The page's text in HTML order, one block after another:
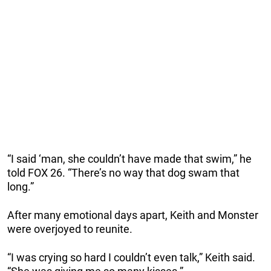
“I said ‘man, she couldn’t have made that swim,” he
told FOX 26. “There’s no way that dog swam that
long.”
After many emotional days apart, Keith and Monster
were overjoyed to reunite.
“I was crying so hard I couldn’t even talk,” Keith said.